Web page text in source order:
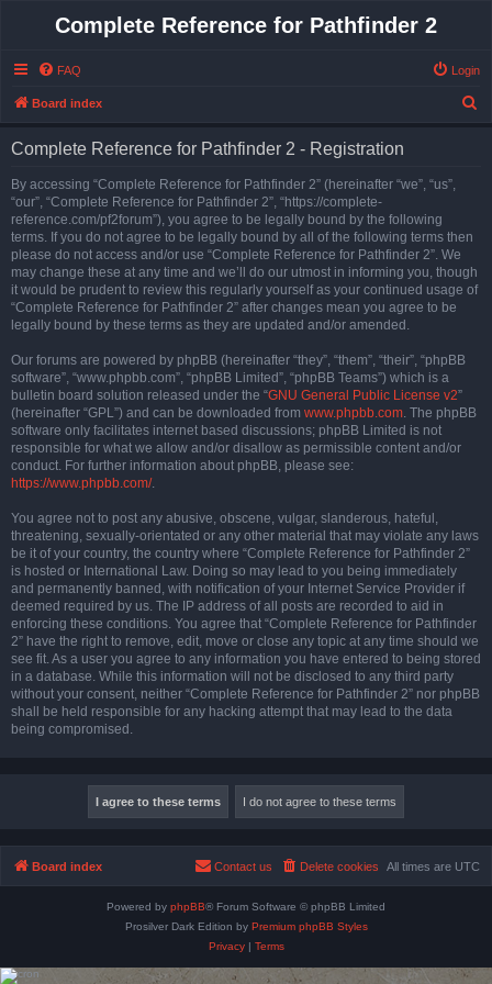
Complete Reference for Pathfinder 2
FAQ Login
Board index
Complete Reference for Pathfinder 2 - Registration
By accessing “Complete Reference for Pathfinder 2” (hereinafter “we”, “us”,
“our”, “Complete Reference for Pathfinder 2”, “https://complete-
reference.com/pf2forum”), you agree to be legally bound by the following
terms. If you do not agree to be legally bound by all of the following terms then
please do not access and/or use “Complete Reference for Pathfinder 2”. We
may change these at any time and we’ll do our utmost in informing you, though
it would be prudent to review this regularly yourself as your continued usage of
“Complete Reference for Pathfinder 2” after changes mean you agree to be
legally bound by these terms as they are updated and/or amended.
Our forums are powered by phpBB (hereinafter “they”, “them”, “their”, “phpBB
software”, “www.phpbb.com”, “phpBB Limited”, “phpBB Teams”) which is a
bulletin board solution released under the “GNU General Public License v2”
(hereinafter “GPL”) and can be downloaded from www.phpbb.com. The phpBB
software only facilitates internet based discussions; phpBB Limited is not
responsible for what we allow and/or disallow as permissible content and/or
conduct. For further information about phpBB, please see:
https://www.phpbb.com/.
You agree not to post any abusive, obscene, vulgar, slanderous, hateful,
threatening, sexually-orientated or any other material that may violate any laws
be it of your country, the country where “Complete Reference for Pathfinder 2”
is hosted or International Law. Doing so may lead to you being immediately
and permanently banned, with notification of your Internet Service Provider if
deemed required by us. The IP address of all posts are recorded to aid in
enforcing these conditions. You agree that “Complete Reference for Pathfinder
2” have the right to remove, edit, move or close any topic at any time should we
see fit. As a user you agree to any information you have entered to being stored
in a database. While this information will not be disclosed to any third party
without your consent, neither “Complete Reference for Pathfinder 2” nor phpBB
shall be held responsible for any hacking attempt that may lead to the data
being compromised.
Board index All times are UTC
Delete cookies
Contact us
Powered by phpBB® Forum Software © phpBB Limited
Prosilver Dark Edition by Premium phpBB Styles
Privacy| Terms